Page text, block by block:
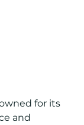
for its
and